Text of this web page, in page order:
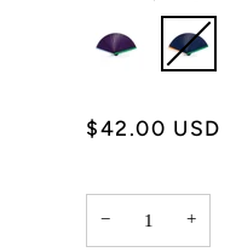
$42.00 USD
− +